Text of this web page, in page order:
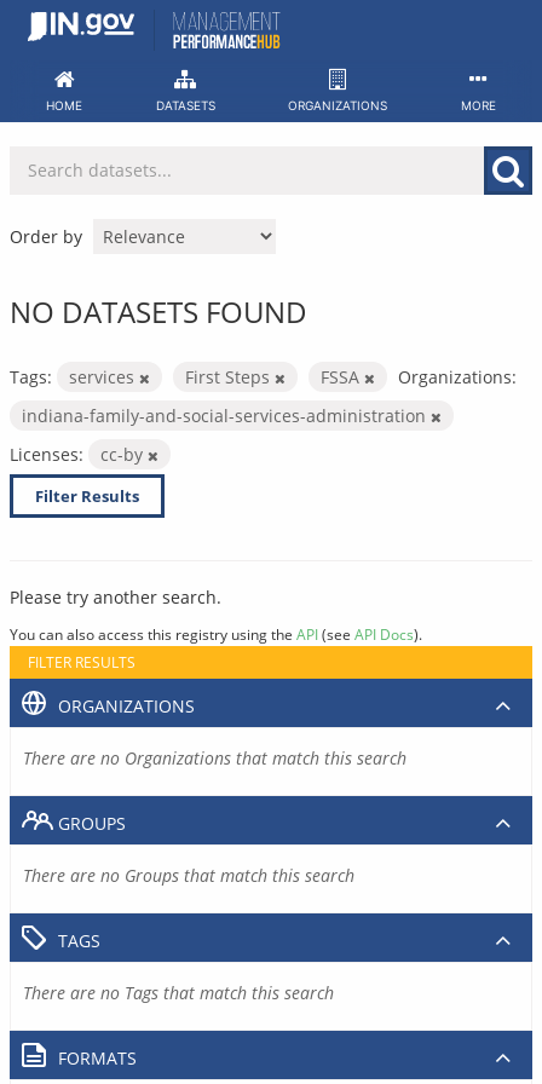
Skip
HOME DATASETS ORGANIZATIONS MORE
Order by
NO DATASETS FOUND
Tags: services First Steps FSSA
Organizations:
indiana-family-and-social-services-administration
Licenses:
cc-by
Filter Results
Please try another search.
You can also access this registry using the API(see API Docs).
FILTER RESULTS
ORGANIZATIONS
There are no Organizations that match this search
GROUPS
There are no Groups that match this search
TAGS
There are no Tags that match this search
FORMATS